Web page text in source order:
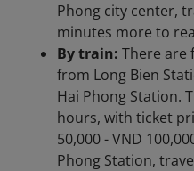
Phong city center,
minutes more to
By train: There are
from Long Bien
Hai Phong Station.
hours, with ticket
50,000 - VND
Phong Station,